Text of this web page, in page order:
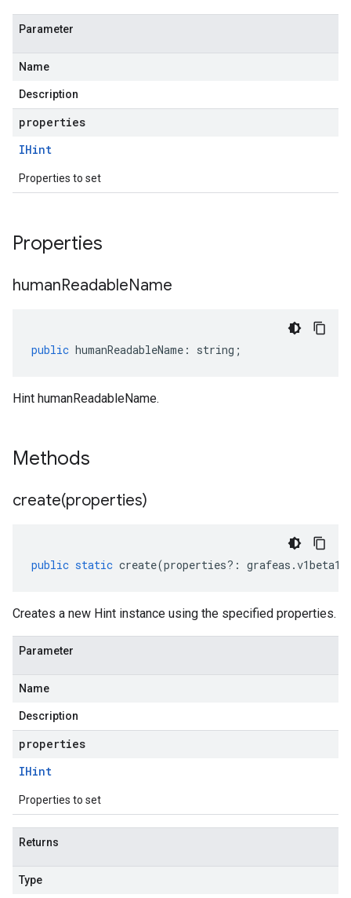
Parameter
Name
Description
properties
IHint
Properties to set
Properties
humanReadableName
public humanReadableName : string ;
Hint humanReadableName.
Methods
create(properties)
public static create(properties?: grafeas .v1beta1
Creates a new Hint instance using the specified properties.
Parameter
Name
Description
properties
IHint
Properties to set
Returns
Type